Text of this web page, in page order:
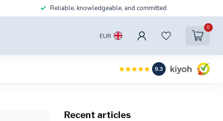
Reliable, knowledgeable, and committed
EUR
0
9.3
Recent articles